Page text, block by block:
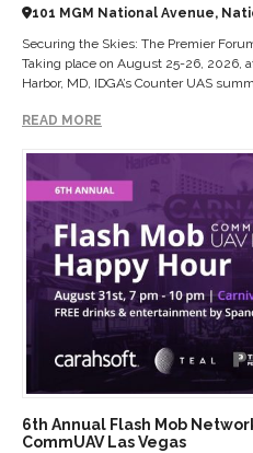
101 MGM National Avenue,
Securing the Skies: The Premier
Taking place on August 25-26, 2026,
Harbor, MD, IDGA’s Counter UAS
READ MORE
6th Annual Flash Mob
CommUAV Las Vegas